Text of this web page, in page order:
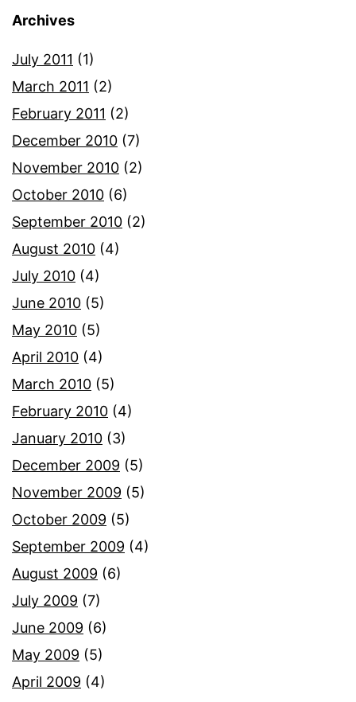
Archives
July 2011 (1)
March 2011 (2)
February 2011 (2)
December 2010 (7)
November 2010 (2)
October 2010 (6)
September 2010 (2)
August 2010 (4)
July 2010 (4)
June 2010 (5)
May 2010 (5)
April 2010 (4)
March 2010 (5)
February 2010 (4)
January 2010 (3)
December 2009 (5)
November 2009 (5)
October 2009 (5)
September 2009 (4)
August 2009 (6)
July 2009 (7)
June 2009 (6)
May 2009 (5)
April 2009 (4)